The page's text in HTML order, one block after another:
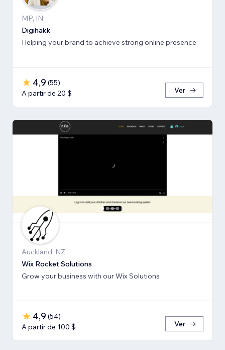
MP, IN
Digihakk
Helping your brand to achieve strong online presence
4,9 (55)
A partir de 20 $
Ver
Auckland, NZ
Wix Rocket Solutions
Grow your business with our Wix Solutions
4,9 (54)
A partir de 100 $
Ver